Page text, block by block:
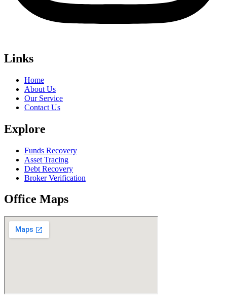
Links
Home
About Us
Our Service
Contact Us
Explore
Funds Recovery
Asset Tracing
Debt Recovery
Broker Verification
Office Maps